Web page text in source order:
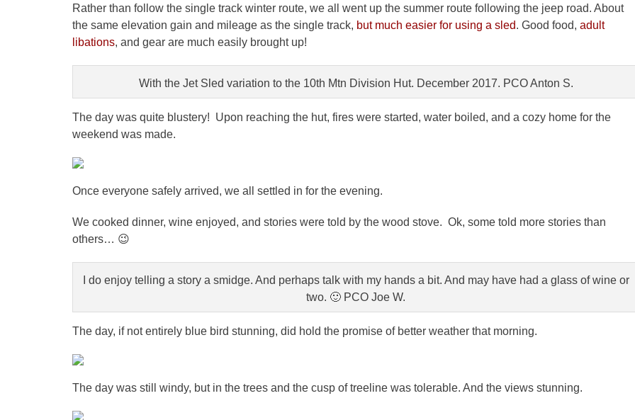
Rather than follow the single track winter route, we all went up the summer route following the jeep road. About
the same elevation gain and mileage as the single track, but much easier for using a sled. Good food, adult
libations, and gear are much easily brought up!
With the Jet Sled variation to the 10th Mtn Division Hut. December 2017. PCO Anton S.
The day was quite blustery! Upon reaching the hut, fires were started, water boiled, and a cozy home for the
weekend was made.
Once everyone safely arrived, we all settled in for the evening.
We cooked dinner, wine enjoyed, and stories were told by the wood stove. Ok, some told more stories than
others… 😉
I do enjoy telling a story a smidge. And perhaps talk with my hands a bit. And may have had a glass of wine or
two. 🙂 PCO Joe W.
The day, if not entirely blue bird stunning, did hold the promise of better weather that morning.
The day was still windy, but in the trees and the cusp of treeline was tolerable. And the views stunning.